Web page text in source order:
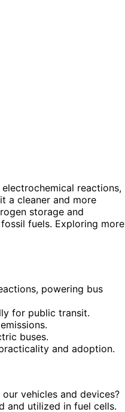
reactions,
a cleaner and more
storage and
fuels. Exploring more
powering bus
for public transit.
buses.
and adoption.
vehicles and devices?
and utilized in fuel cells.